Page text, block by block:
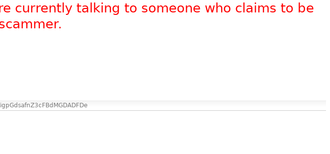
currently talking to someone who claims to be